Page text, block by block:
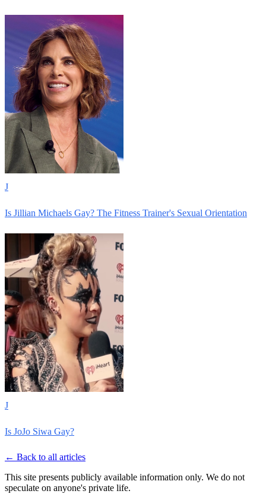
J
Is Jillian Michaels Gay? The Fitness Trainer's Sexual Orientation
J
Is JoJo Siwa Gay?
← Back to all articles
This site presents publicly available information only. We do not
speculate on anyone's private life.